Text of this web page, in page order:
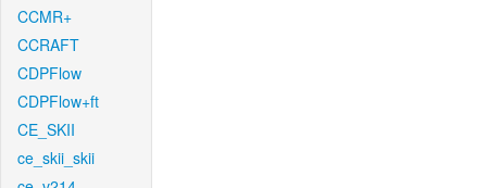
CCMR+
CCRAFT
CDPFlow
CDPFlow+ft
CE_SKII
ce_skii_skii